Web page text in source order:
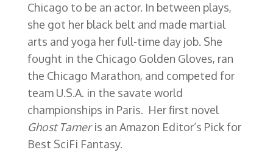
Chicago to be an actor. In between plays,
she got her black belt and made martial
arts and yoga her full-time day job. She
fought in the Chicago Golden Gloves, ran
the Chicago Marathon, and competed for
team U.S.A. in the savate world
championships in Paris. Her first novel
Ghost Tameris an Amazon Editor’s Pick for
Best SciFi Fantasy.